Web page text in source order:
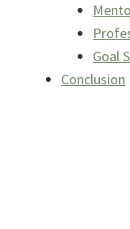
Goal
Conclusion